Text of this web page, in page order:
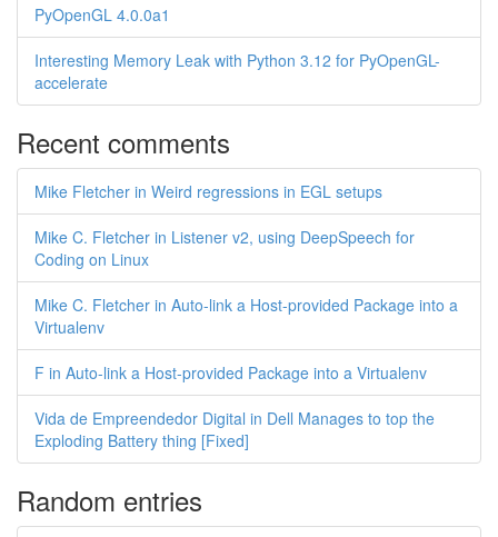
PyOpenGL 4.0.0a1
Interesting Memory Leak with Python 3.12 for PyOpenGL-
accelerate
Recent comments
Mike Fletcher in Weird regressions in EGL setups
Mike C. Fletcher in Listener v2, using DeepSpeech for
Coding on Linux
Mike C. Fletcher in Auto-link a Host-provided Package into a
Virtualenv
F in Auto-link a Host-provided Package into a Virtualenv
Vida de Empreendedor Digital in Dell Manages to top the
Exploding Battery thing [Fixed]
Random entries